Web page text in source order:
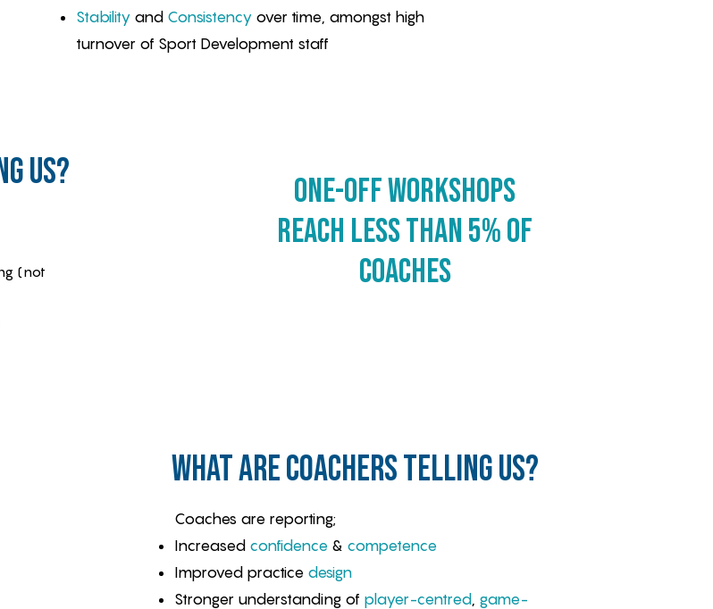
Stability and Consistency over time, amongst high
turnover of Sport Development staff
one-off workshops
reach less than 5% of
coaches
what are coachers telling us?
Coaches are reporting;
Increased confidence & competence
Improved practice design
Stronger understanding of player-centred, game-
us?
(not